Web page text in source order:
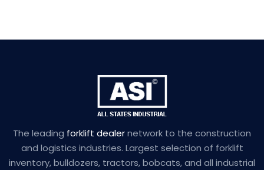
The leading forklift dealernetwork to the construction
and logistics industries. Largest selection of forklift
inventory, bulldozers, tractors, bobcats, and all industrial